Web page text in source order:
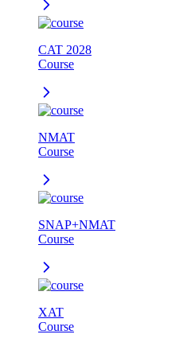
CAT 2028
Course
NMAT
Course
SNAP+NMAT
Course
XAT
Course